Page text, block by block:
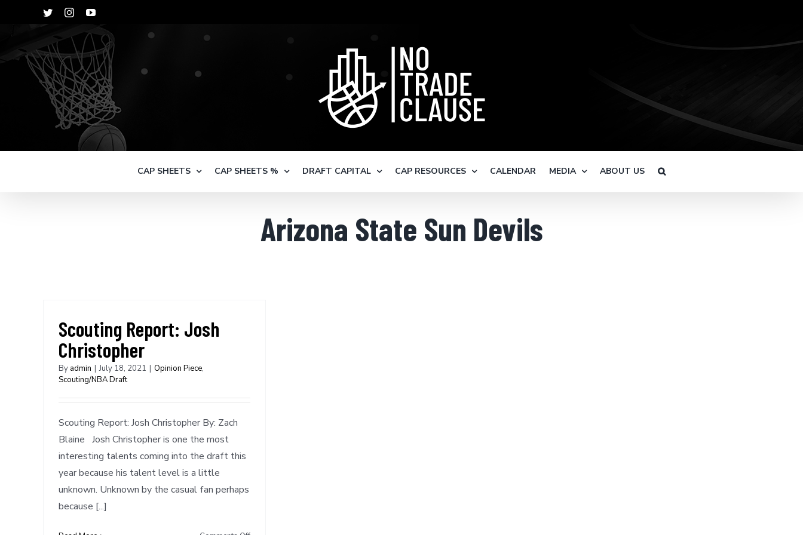
TwitterInstagramYouTube
CAP SHEETS CAP SHEETS % DRAFT CAPITAL CAP RESOURCES CALENDAR MEDIA ABOUT US
Arizona State Sun Devils
Scouting Report: Josh
Christopher
By admin | July 18, 2021 | Opinion Piece,
Scouting/NBA Draft
Scouting Report: Josh Christopher By: Zach
Blaine Josh Christopher is one the most
interesting talents coming into the draft this
year because his talent level is a little
unknown. Unknown by the casual fan perhaps
because [...]